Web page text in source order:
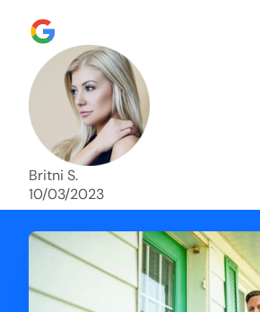
through each step of this process!!
deal done in 2 weeks. I was able to
and use the proceeds to buy
of 10 stars for him and the lovely
Priority Home Buyers. Thank you so
your help Ryan!
Britni S.
10/03/2023